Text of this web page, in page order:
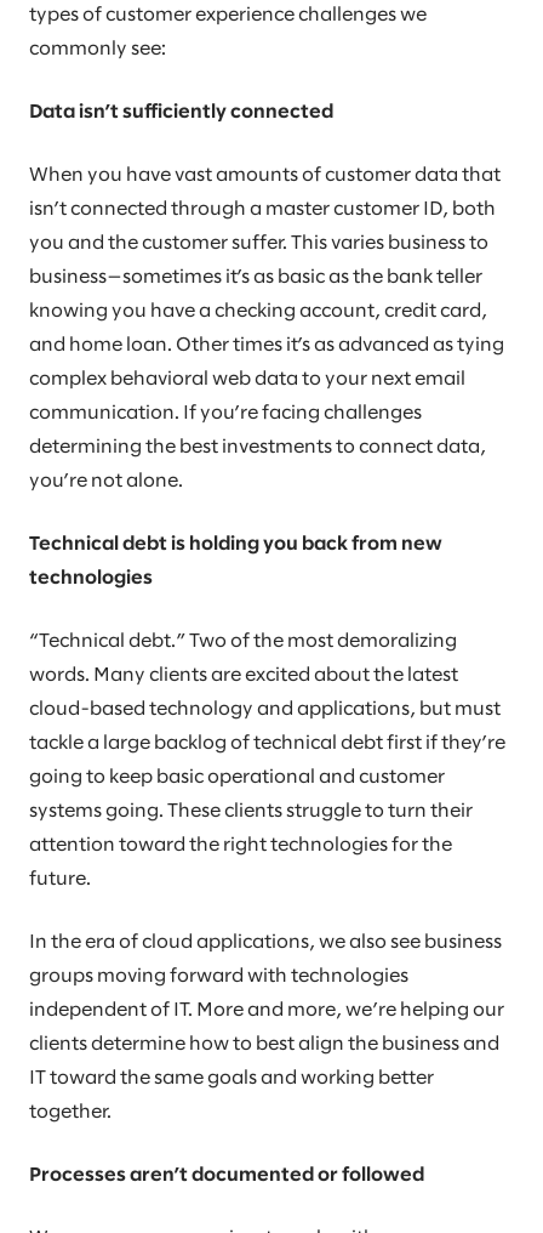
types of customer experience challenges we
commonly see:
Data isn’t sufficiently connected
When you have vast amounts of customer data that
isn’t connected through a master customer ID, both
you and the customer suffer. This varies business to
business—sometimes it’s as basic as the bank teller
knowing you have a checking account, credit card,
and home loan. Other times it’s as advanced as tying
complex behavioral web data to your next email
communication. If you’re facing challenges
determining the best investments to connect data,
you’re not alone.
Technical debt is holding you back from new
technologies
“Technical debt.” Two of the most demoralizing
words. Many clients are excited about the latest
cloud-based technology and applications, but must
tackle a large backlog of technical debt first if they’re
going to keep basic operational and customer
systems going. These clients struggle to turn their
attention toward the right technologies for the
future.
In the era of cloud applications, we also see business
groups moving forward with technologies
independent of IT. More and more, we’re helping our
clients determine how to best align the business and
IT toward the same goals and working better
together.
Processes aren’t documented or followed